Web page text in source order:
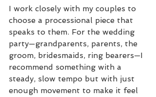
I work closely with my couples to
choose a processional piece that
speaks to them. For the wedding
party—grandparents, parents, the
groom, bridesmaids, ring bearers—I
recommend something with a
steady, slow tempo but with just
enough movement to make it feel